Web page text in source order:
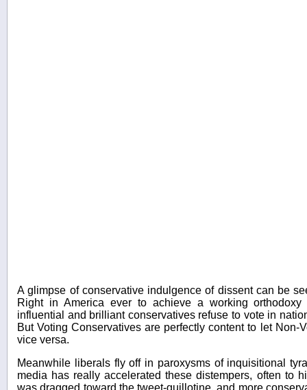
A glimpse of conservative indulgence of dissent can be
Right in America ever to achieve a working
influential and brilliant conservatives refuse to vote in
But Voting Conservatives are perfectly content to let Non-
vice versa.
Meanwhile liberals fly off in paroxysms of inquisitional
media has really accelerated these distempers, often to